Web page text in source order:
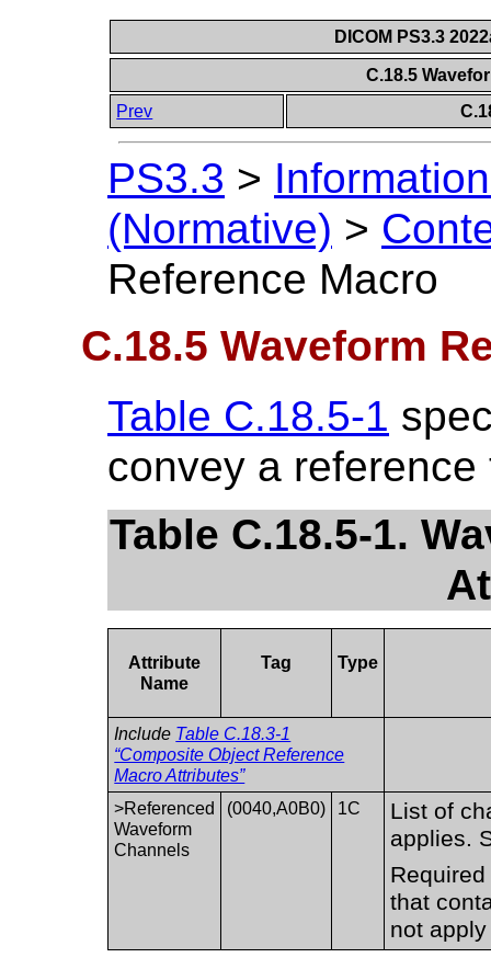
DICOM PS3.3
C.18.5
Prev
PS3.3 >
(Normative) >
Reference Macro
C.18.5 Waveform
Table C.18.5-1
convey a
Table C.18.5-1.
Attribute
Name
Tag Type
Include Table C.18.3-1
“Composite Object Reference
Macro Attributes”
>Referenced
Waveform
Channels
(0040,A0B0) 1C
List of
applies.
that
not